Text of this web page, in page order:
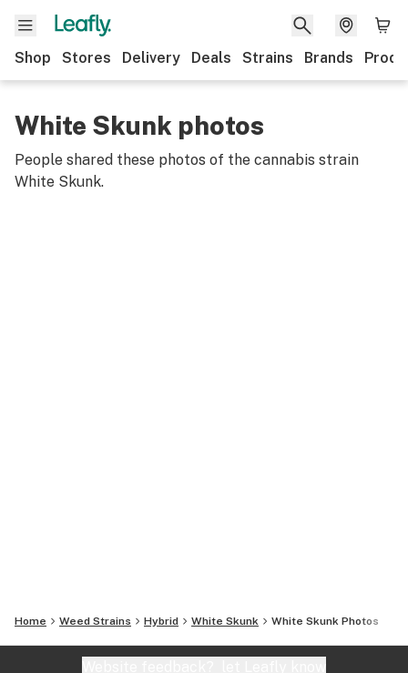
Shop Stores Delivery Deals Strains Brands
White Skunk photos
People shared these photos of the cannabis strain
White Skunk.
Home Weed Strains Hybrid White Skunk White Skunk Photos